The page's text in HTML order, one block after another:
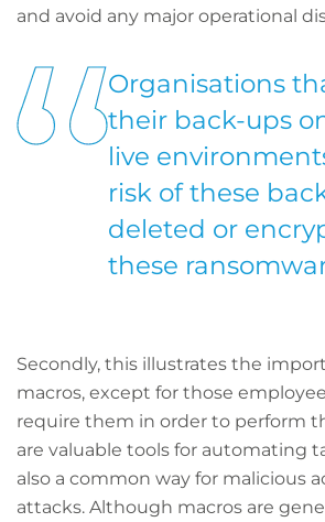
and avoid any major operational
Organisations
their back-ups
live
risk of these
deleted or
these
Secondly, this illustrates the
macros, except for those
require them in order to perform
are valuable tools for automating
also a common way for malicious
attacks. Although macros are